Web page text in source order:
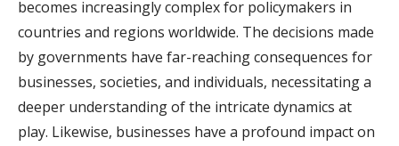
becomes increasingly complex for policymakers in
countries and regions worldwide. The decisions made
by governments have far-reaching consequences for
businesses, societies, and individuals, necessitating a
deeper understanding of the intricate dynamics at
play. Likewise, businesses have a profound impact on